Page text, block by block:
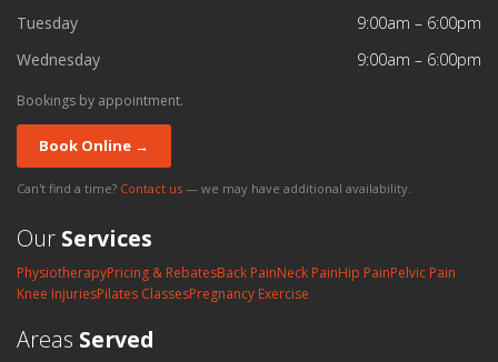
Tuesday
9:00am – 6:00pm
Wednesday
9:00am – 6:00pm
Bookings by appointment.
Book Online →
Can't find a time? Contact us — we may have additional availability.
Our Services
PhysiotherapyPricing & RebatesBack PainNeck PainHip PainPelvic Pain
Knee InjuriesPilates ClassesPregnancy Exercise
Areas Served